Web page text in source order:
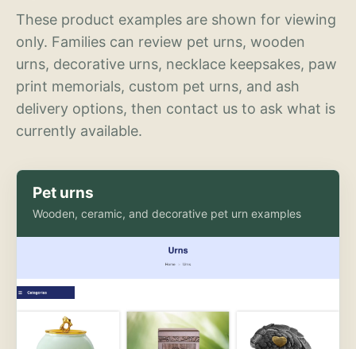
These product examples are shown for viewing
only. Families can review pet urns, wooden
urns, decorative urns, necklace keepsakes, paw
print memorials, custom pet urns, and ash
delivery options, then contact us to ask what is
currently available.
Pet urns
Wooden, ceramic, and decorative pet urn examples